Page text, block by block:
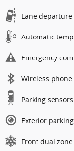
Lane departure
Automatic
Emergency
Wireless
Parking sensors
Exterior
Front dual zone